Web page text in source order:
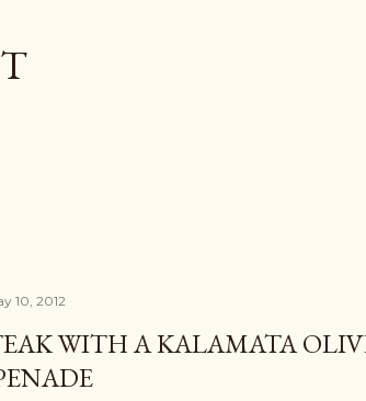
10, 2012
WITH A KALAMATA